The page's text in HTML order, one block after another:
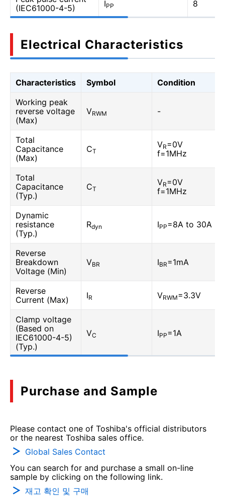
(IEC61000-4-5)
IPP 8
Electrical Characteristics
Characteristics Symbol
Condition
Working peak
reverse voltage
(Max)
VRWM -
Total
Capacitance
(Max)
CT
VR=0V
f=1MHz
Total
Capacitance
(Typ.)
CT
VR=0V
f=1MHz
Dynamic
resistance
(Typ.)
Rdyn IPP=8A to 30A
Reverse
Breakdown
Voltage (Min)
VBR IBR=1mA
Reverse
Current (Max)
IR VRWM=3.3V
Clamp voltage
(Based on
IEC61000-4-5)
(Typ.)
VC IPP=1A
Purchase and Sample
Please contact one of Toshiba's official distributors
or the nearest Toshiba sales office.
Global Sales Contact
You can search for and purchase a small on-line
sample by clicking on the following link.
재고 확인 및 구매